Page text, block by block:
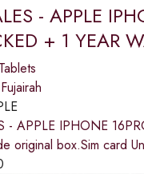
- APPLE
+ 1 YEAR
- APPLE IPHONE
original box.Sim card